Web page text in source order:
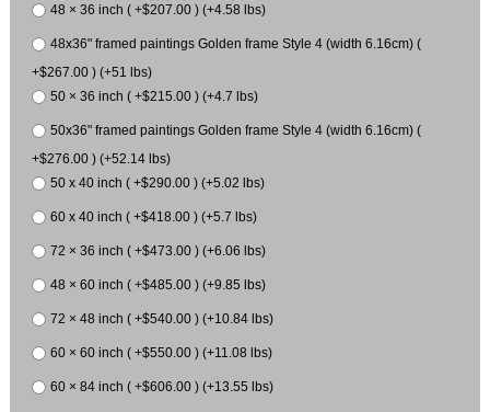
48 × 36 inch ( +$207.00 ) (+4.58 lbs)
48x36" framed paintings Golden frame Style 4 (width 6.16cm) (
+$267.00 ) (+51 lbs)
50 × 36 inch ( +$215.00 ) (+4.7 lbs)
50x36" framed paintings Golden frame Style 4 (width 6.16cm) (
+$276.00 ) (+52.14 lbs)
50 x 40 inch ( +$290.00 ) (+5.02 lbs)
60 x 40 inch ( +$418.00 ) (+5.7 lbs)
72 × 36 inch ( +$473.00 ) (+6.06 lbs)
48 × 60 inch ( +$485.00 ) (+9.85 lbs)
72 × 48 inch ( +$540.00 ) (+10.84 lbs)
60 × 60 inch ( +$550.00 ) (+11.08 lbs)
60 × 84 inch ( +$606.00 ) (+13.55 lbs)